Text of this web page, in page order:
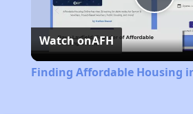
Watch onAFH
Finding Affordable Housing